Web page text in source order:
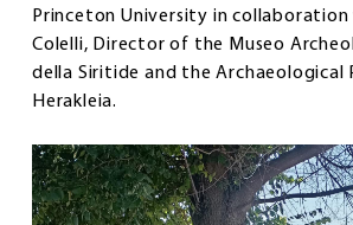
Princeton University in collaboration
Colelli, Director of the Museo
della Siritide and the Archaeological
Herakleia.